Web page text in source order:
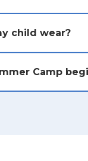
child wear?
Camp